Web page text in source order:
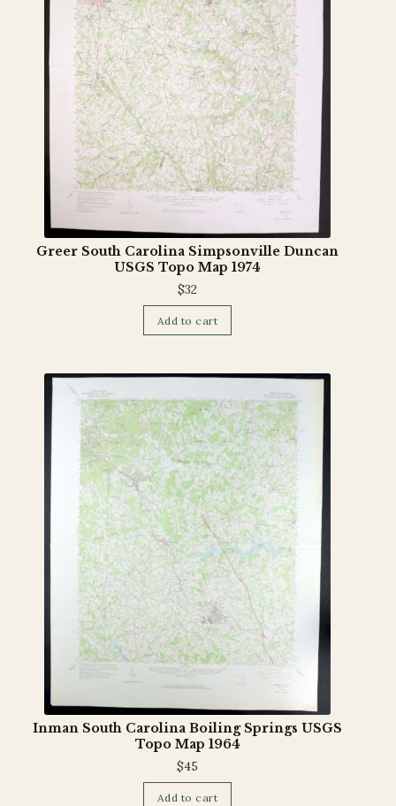
Terms and Conditions
Greer South Carolina Simpsonville Duncan
USGS Topo Map 1974
$32
Add to cart
Inman South Carolina Boiling Springs USGS
Topo Map 1964
$45
Add to cart